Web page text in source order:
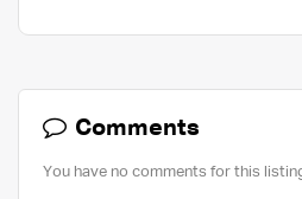
Comments
You have no comments for this